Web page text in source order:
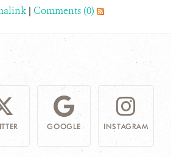
| Comments (0)
GOOGLE INSTAGRAM